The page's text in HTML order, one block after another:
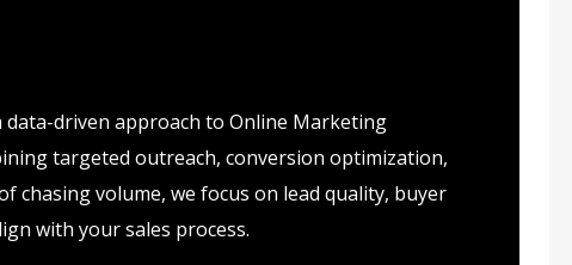
data-driven approach to Online Marketing
targeted outreach, conversion optimization,
chasing volume, we focus on lead quality, buyer
with your sales process.